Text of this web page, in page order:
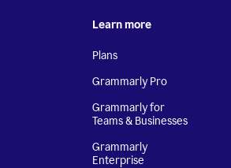
Learn more
Plans
Grammarly Pro
Grammarly for
Teams & Businesses
Grammarly
Enterprise